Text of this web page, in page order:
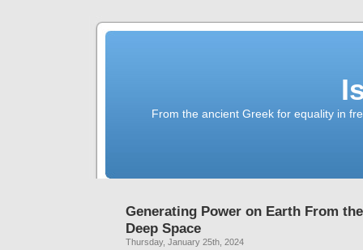
From the ancient Greek for equality in
Generating Power on Earth From
Deep Space
Thursday, January 25th, 2024